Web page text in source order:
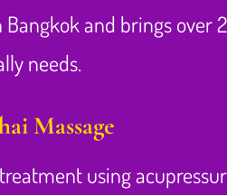
and brings
needs.
Massage
using